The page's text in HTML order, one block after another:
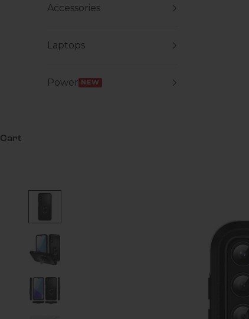
Accessories
Laptops
Power NEW
Cart